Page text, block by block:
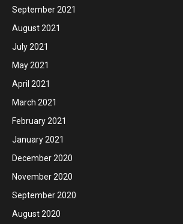
September 2021
August 2021
July 2021
May 2021
April 2021
March 2021
February 2021
January 2021
December 2020
November 2020
September 2020
August 2020